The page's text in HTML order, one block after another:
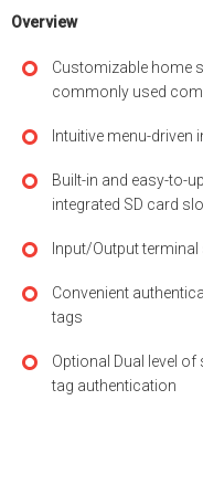
Overview
Customizable home
commonly used
Intuitive menu-driven
Built-in and easy-to-
integrated SD card
Input/Output
Convenient
tags
Optional Dual level
tag authentication